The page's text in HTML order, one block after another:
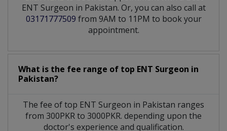
ENT Surgeon in Pakistan. Or, you can also call at
03171777509 from 9AM to 11PM to book your
appointment.
What is the fee range of top ENT Surgeon in
Pakistan?
The fee of top ENT Surgeon in Pakistan ranges
from 300PKR to 3000PKR. depending upon the
doctor's experience and qualification.